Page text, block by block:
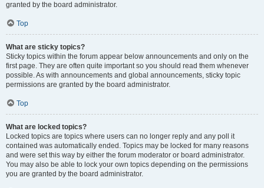
granted by the board administrator.
Top
What are sticky topics?
Sticky topics within the forum appear below announcements and only on the
first page. They are often quite important so you should read them whenever
possible. As with announcements and global announcements, sticky topic
permissions are granted by the board administrator.
Top
What are locked topics?
Locked topics are topics where users can no longer reply and any poll it
contained was automatically ended. Topics may be locked for many reasons
and were set this way by either the forum moderator or board administrator.
You may also be able to lock your own topics depending on the permissions
you are granted by the board administrator.